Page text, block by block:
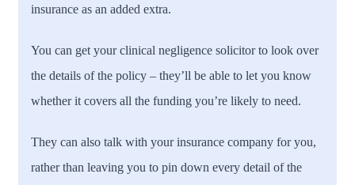
insurance as an added extra.
You can get your clinical negligence solicitor to look over
the details of the policy – they’ll be able to let you know
whether it covers all the funding you’re likely to need.
They can also talk with your insurance company for you,
rather than leaving you to pin down every detail of the